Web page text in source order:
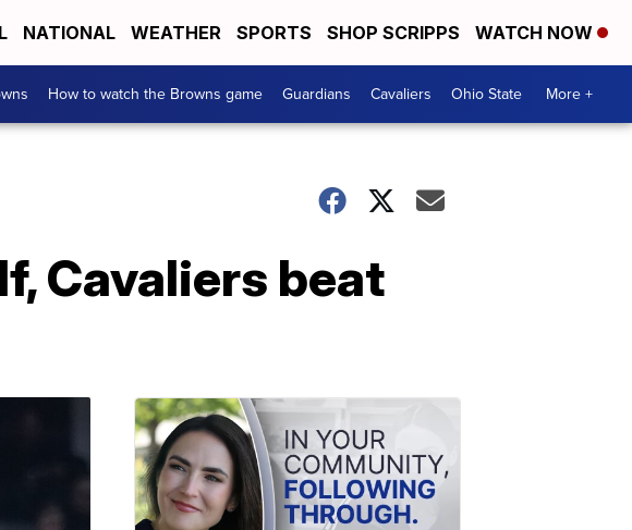
NATIONAL WEATHER SPORTS SHOP SCRIPPS WATCH NOW
How to watch the Browns game Guardians Cavaliers Ohio State More +
Cavaliers beat